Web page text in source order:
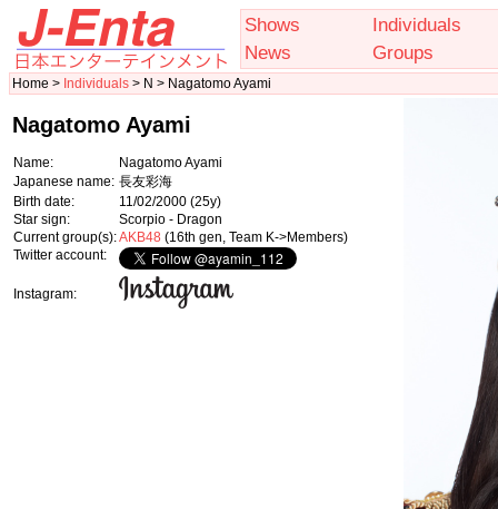
Shows
Individuals
News
Groups
Home > Individuals > N > Nagatomo Ayami
Nagatomo Ayami
Name:
Nagatomo Ayami
Japanese name: 長友彩海
Birth date:
11/02/2000 (25y)
Star sign:
Scorpio - Dragon
Current group(s):AKB48 (16th gen, Team K->Members)
Twitter account:
Instagram: